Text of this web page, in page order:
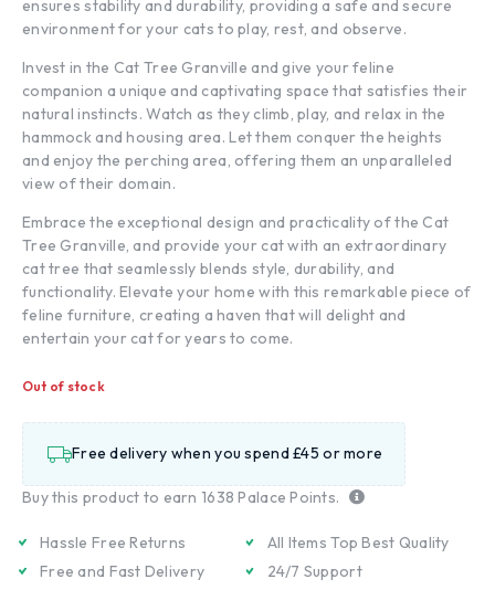
ensures stability and durability, providing a safe and secure
environment for your cats to play, rest, and observe.
Invest in the Cat Tree Granville and give your feline
companion a unique and captivating space that satisfies their
natural instincts. Watch as they climb, play, and relax in the
hammock and housing area. Let them conquer the heights
and enjoy the perching area, offering them an unparalleled
view of their domain.
Embrace the exceptional design and practicality of the Cat
Tree Granville, and provide your cat with an extraordinary
cat tree that seamlessly blends style, durability, and
functionality. Elevate your home with this remarkable piece of
feline furniture, creating a haven that will delight and
entertain your cat for years to come.
Out of stock
Free delivery when you spend £45 or more
Buy this product to earn 1638 Palace Points.
Hassle Free Returns
Free and Fast Delivery
All Items Top Best Quality
24/7 Support